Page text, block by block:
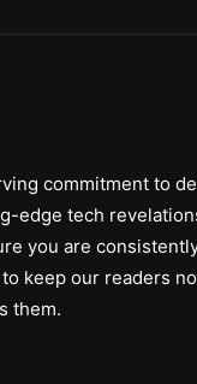
commitment to
edge tech
you are
keep our readers
them.